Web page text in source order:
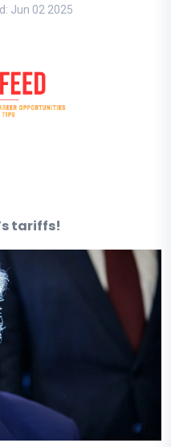
Jun 02 2025
tariffs!